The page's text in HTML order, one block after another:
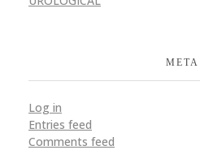
META
Log in
Entries feed
Comments feed